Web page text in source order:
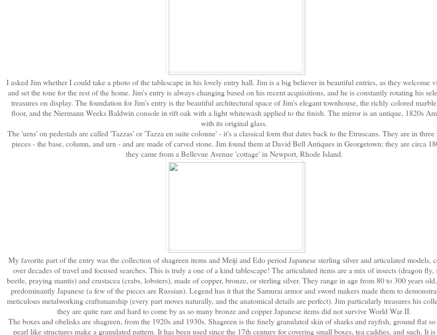
I asked Jim whether I could take a photo of the tablescape in his lovely entry hall. Jim is a big believer in beautiful entries, as they welcome
and set the tone for the rest of the home. Jim's entry is always changing based on his recent acquisitions, and he is constantly rotating his
treasures on display. The foundation for Jim's entry is the beautiful architectural space of Jim's elegant townhouse, the richly colored
floor, and the Niermann Weeks Baldwin console in rift oak with a light whitewash applied to the finish. The mirror is an antique, 1820s
with its original glass.
The 'urns' on pedestals are called 'Tazzas' or 'Tazza en suite colonne' - it's a classical form that dates back to the Etruscans. They are in three
pieces - the base, column, and urn - and are made of carved stone. Jim found them at David Bell Antiques in Georgetown; they are circa
they came from a Bellevue Avenue 'cottage' in Newport, Rhode Island.
My favorite part of the entry was the collection of shagreen items and Meiji and Edo period Japanese sterling silver and articulated models,
over decades of travel and focused searches. This is truly a one of a kind tablescape! The articulated items are a mix of insects (dragon fly,
beetle, praying mantis) and crustacea (crabs, lobsters), made of copper, bronze, or sterling silver. They range in age from 80 to 300 years
predominantly Japanese (a few of the pieces are Russian). Legend has it that the Samurai armor and sword makers made them to
meticulous metalworking craftsmanship (every part moves naturally, and the anatomical details are perfect). Jim particularly treasures his
they are quite rare and hard to come by as so many bronze and copper Japanese items did not survive World War II.
The boxes and obelisks are shagreen, from the 1920s and 1930s. Shagreen is the finely granulated skin of sharks and rayfish, ground flat
pearl like structures make a granulated pattern. It has been used since the 17th century for covering small boxes, tea caddies, and such. It